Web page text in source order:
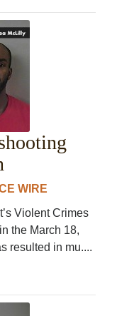
WIRE
Violent Crimes
the March 18,
resulted in mu....